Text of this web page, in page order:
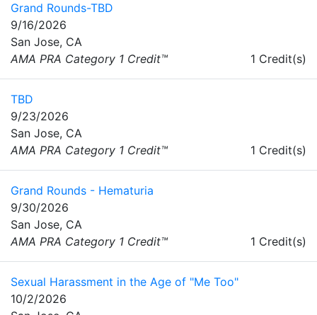
Grand Rounds-TBD
9/16/2026
San Jose, CA
AMA PRA Category 1 Credit™
1 Credit(s)
TBD
9/23/2026
San Jose, CA
AMA PRA Category 1 Credit™
1 Credit(s)
Grand Rounds - Hematuria
9/30/2026
San Jose, CA
AMA PRA Category 1 Credit™
1 Credit(s)
Sexual Harassment in the Age of "Me Too"
10/2/2026